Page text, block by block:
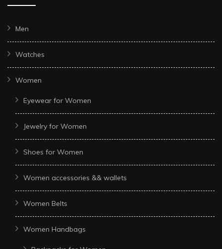
Men
Watches
Women
Eyewear for Women
Jewelry for Women
Shoes for Women
Women accessories && wallets
Women Belts
Women Handbags